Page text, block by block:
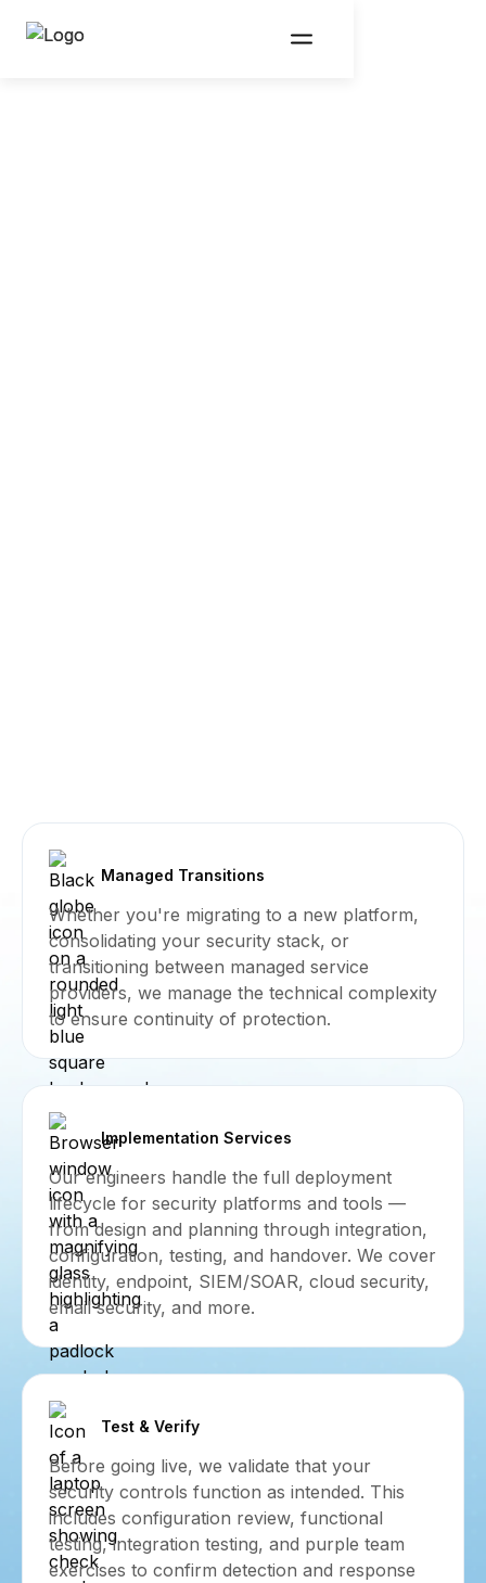
Managed Transitions
Whether you're migrating to a new platform,
consolidating your security stack, or
transitioning between managed service
providers, we manage the technical complexity
to ensure continuity of protection.
Implementation Services
Our engineers handle the full deployment
lifecycle for security platforms and tools —
from design and planning through integration,
configuration, testing, and handover. We cover
identity, endpoint, SIEM/SOAR, cloud security,
email security, and more.
Test & Verify
Before going live, we validate that your
security controls function as intended. This
includes configuration review, functional
testing, integration testing, and purple team
exercises to confirm detection and response